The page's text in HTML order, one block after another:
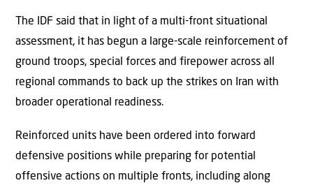
The IDF said that in light of a multi-front situational
assessment, it has begun a large-scale reinforcement of
ground troops, special forces and firepower across all
regional commands to back up the strikes on Iran with
broader operational readiness.
Reinforced units have been ordered into forward
defensive positions while preparing for potential
offensive actions on multiple fronts, including along